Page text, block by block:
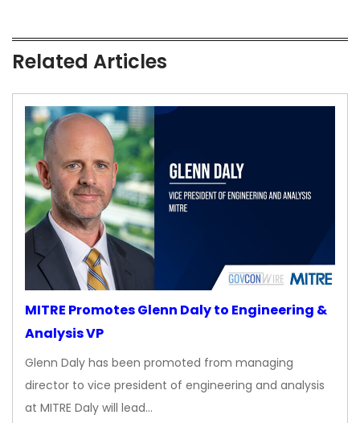
Related Articles
MITRE Promotes Glenn Daly to Engineering &
Analysis VP
Glenn Daly has been promoted from managing
director to vice president of engineering and analysis
at MITRE Daly will lead…